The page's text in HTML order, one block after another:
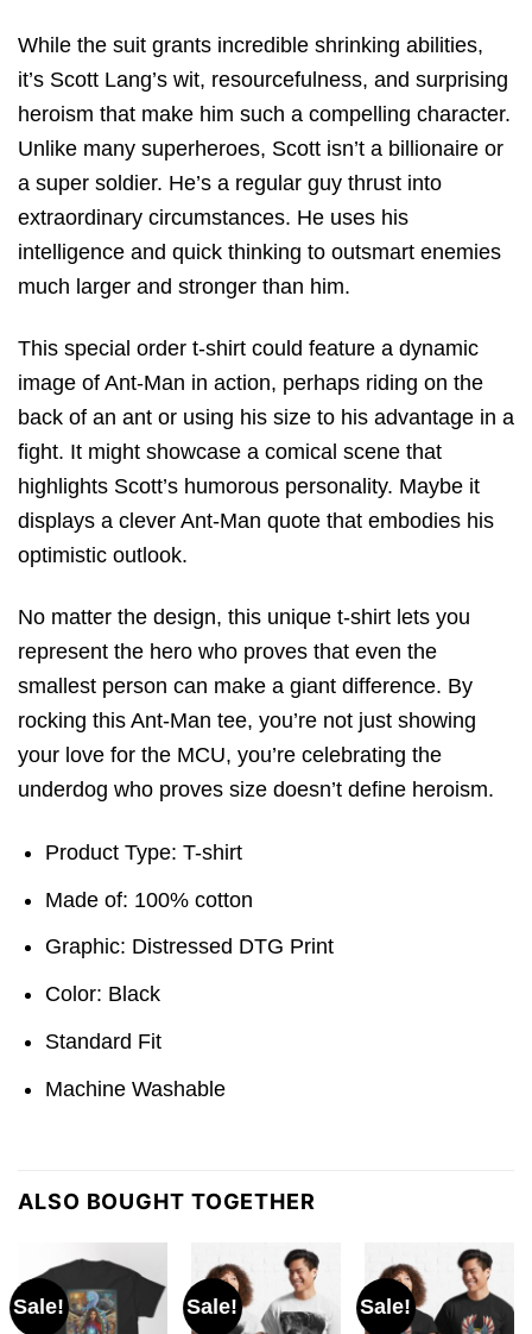
While the suit grants incredible shrinking abilities,
it’s Scott Lang’s wit, resourcefulness, and surprising
heroism that make him such a compelling character.
Unlike many superheroes, Scott isn’t a billionaire or
a super soldier. He’s a regular guy thrust into
extraordinary circumstances. He uses his
intelligence and quick thinking to outsmart enemies
much larger and stronger than him.
This special order t-shirt could feature a dynamic
image of Ant-Man in action, perhaps riding on the
back of an ant or using his size to his advantage in a
fight. It might showcase a comical scene that
highlights Scott’s humorous personality. Maybe it
displays a clever Ant-Man quote that embodies his
optimistic outlook.
No matter the design, this unique t-shirt lets you
represent the hero who proves that even the
smallest person can make a giant difference. By
rocking this Ant-Man tee, you’re not just showing
your love for the MCU, you’re celebrating the
underdog who proves size doesn’t define heroism.
Product Type: T-shirt
Made of: 100% cotton
Graphic: Distressed DTG Print
Color: Black
Standard Fit
Machine Washable
ALSO BOUGHT TOGETHER
Sale! Sale! Sale!